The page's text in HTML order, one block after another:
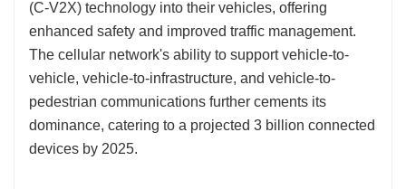
(C-V2X) technology into their vehicles, offering
enhanced safety and improved traffic management.
The cellular network's ability to support vehicle-to-
vehicle, vehicle-to-infrastructure, and vehicle-to-
pedestrian communications further cements its
dominance, catering to a projected 3 billion connected
devices by 2025.